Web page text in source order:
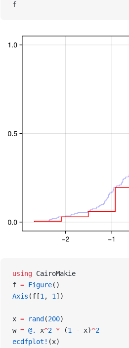
f
using CairoMakie
f = Figure()
Axis (f[1 , 1 ])
x = rand (200)
w = @. x^2 * (1 - x)^2
ecdfplot! (x)